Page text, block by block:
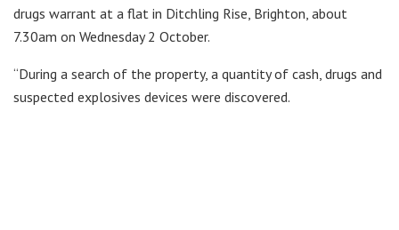
drugs warrant at a flat in Ditchling Rise, Brighton, about
7.30am on Wednesday 2 October.
“During a search of the property, a quantity of cash, drugs and
suspected explosives devices were discovered.